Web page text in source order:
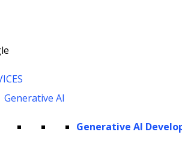
Generative AI
Generative AI
Unlocking the
making